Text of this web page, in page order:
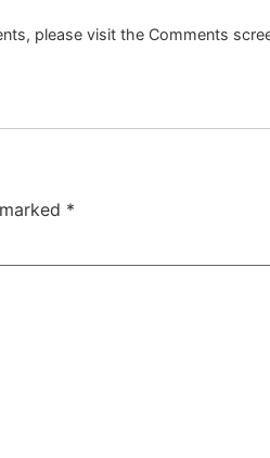
please visit the Comments
*